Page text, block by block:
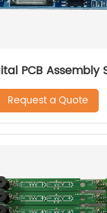
PCB Assembly
Request a Quote